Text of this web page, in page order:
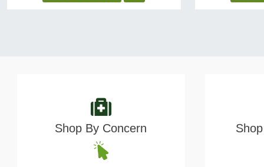
Shop By Concern